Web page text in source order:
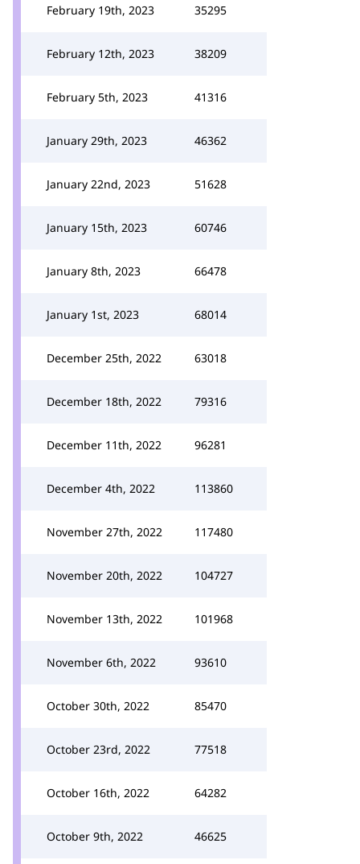
February 19th, 2023 35295
February 12th, 2023 38209
February 5th, 2023 41316
January 29th, 2023 46362
January 22nd, 2023 51628
January 15th, 2023 60746
January 8th, 2023 66478
January 1st, 2023 68014
December 25th, 2022 63018
December 18th, 2022 79316
December 11th, 2022 96281
December 4th, 2022 113860
November 27th, 2022 117480
November 20th, 2022 104727
November 13th, 2022 101968
November 6th, 2022 93610
October 30th, 2022 85470
October 23rd, 2022 77518
October 16th, 2022 64282
October 9th, 2022 46625